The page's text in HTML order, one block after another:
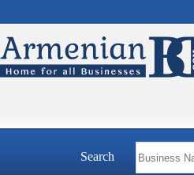
Search